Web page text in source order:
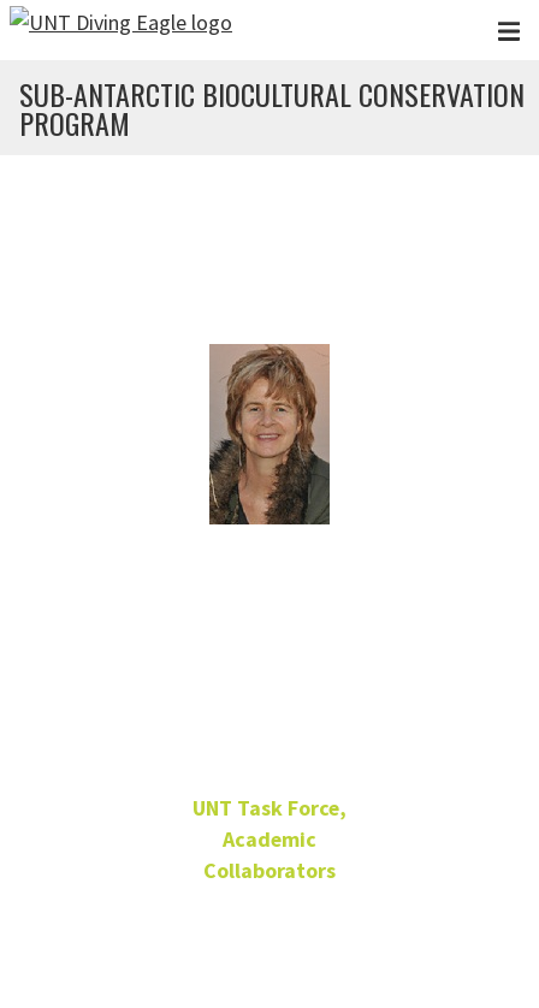
Skip to main content
SUB-ANTARCTIC BIOCULTURAL CONSERVATION
PROGRAM
UNT Task Force,
Academic
Collaborators